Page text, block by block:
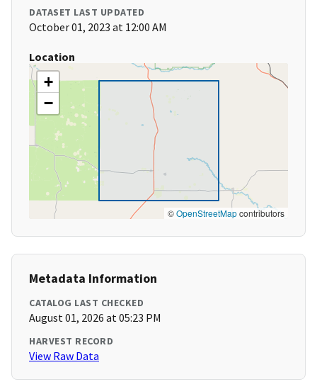
DATASET LAST UPDATED
October 01, 2023 at 12:00 AM
Location
+
−
©OpenStreetMapcontributors
Metadata Information
CATALOG LAST CHECKED
August 01, 2026 at 05:23 PM
HARVEST RECORD
View Raw Data